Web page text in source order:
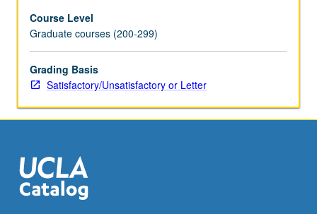
concurrently
scheduled
with
course
C187P.
For
click
the
Read
Course Level
Graduate courses (200-299)
Grading Basis
Satisfactory/Unsatisfactory or Letter